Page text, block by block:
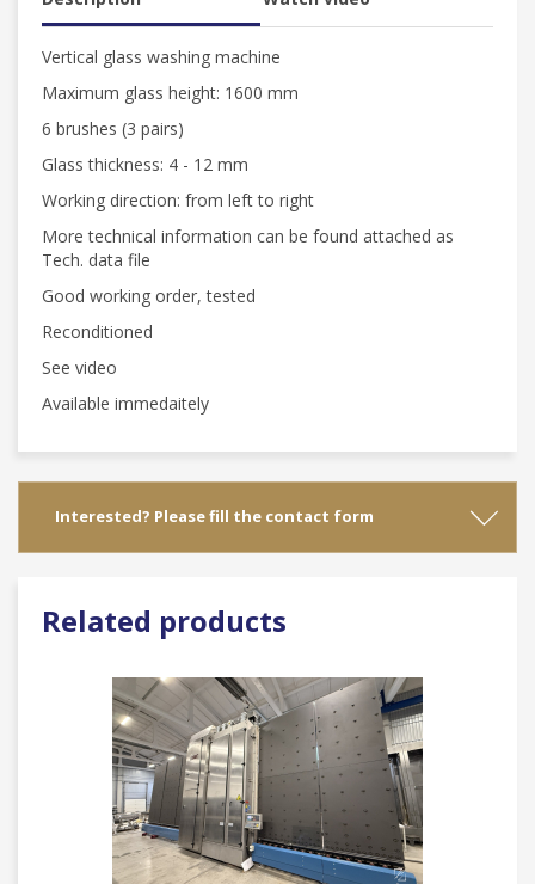
Vertical glass washing machine
Maximum glass height: 1600 mm
6 brushes (3 pairs)
Glass thickness: 4 - 12 mm
Working direction: from left to right
More technical information can be found attached as
Tech. data file
Good working order, tested
Reconditioned
See video
Available immedaitely
Interested? Please fill the contact form
Related products